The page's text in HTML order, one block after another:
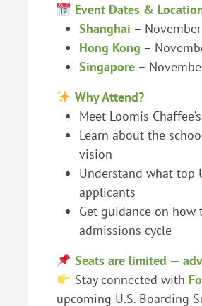
Event Dates &
Shanghai –
Hong Kong –
Singapore –
Why Attend?
Meet Loomis
Learn about the
vision
Understand what top
applicants
Get guidance on
admissions cycle
Seats are limited —
Stay connected with
upcoming U.S. Boarding